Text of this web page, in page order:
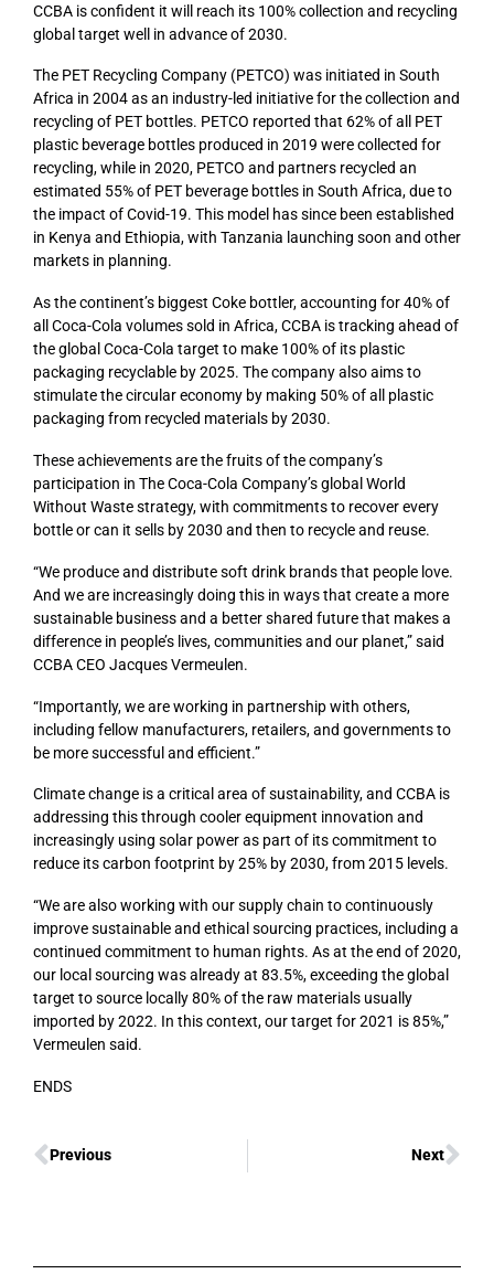
CCBA is confident it will reach its 100% collection and recycling
global target well in advance of 2030.
The PET Recycling Company (PETCO) was initiated in South
Africa in 2004 as an industry-led initiative for the collection and
recycling of PET bottles. PETCO reported that 62% of all PET
plastic beverage bottles produced in 2019 were collected for
recycling, while in 2020, PETCO and partners recycled an
estimated 55% of PET beverage bottles in South Africa, due to
the impact of Covid-19. This model has since been established
in Kenya and Ethiopia, with Tanzania launching soon and other
markets in planning.
As the continent’s biggest Coke bottler, accounting for 40% of
all Coca-Cola volumes sold in Africa, CCBA is tracking ahead of
the global Coca-Cola target to make 100% of its plastic
packaging recyclable by 2025. The company also aims to
stimulate the circular economy by making 50% of all plastic
packaging from recycled materials by 2030.
These achievements are the fruits of the company’s
participation in The Coca-Cola Company’s global World
Without Waste strategy, with commitments to recover every
bottle or can it sells by 2030 and then to recycle and reuse.
“We produce and distribute soft drink brands that people love.
And we are increasingly doing this in ways that create a more
sustainable business and a better shared future that makes a
difference in people’s lives, communities and our planet,” said
CCBA CEO Jacques Vermeulen.
“Importantly, we are working in partnership with others,
including fellow manufacturers, retailers, and governments to
be more successful and efficient.”
Climate change is a critical area of sustainability, and CCBA is
addressing this through cooler equipment innovation and
increasingly using solar power as part of its commitment to
reduce its carbon footprint by 25% by 2030, from 2015 levels.
“We are also working with our supply chain to continuously
improve sustainable and ethical sourcing practices, including a
continued commitment to human rights. As at the end of 2020,
our local sourcing was already at 83.5%, exceeding the global
target to source locally 80% of the raw materials usually
imported by 2022. In this context, our target for 2021 is 85%,”
Vermeulen said.
ENDS
Previous Next